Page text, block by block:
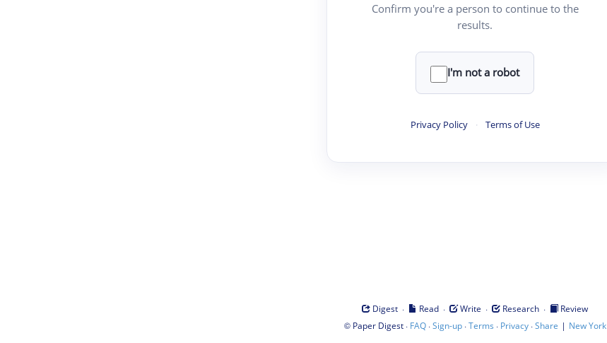
Confirm you're a person to continue to the
results.
I'm not a robot
Privacy Policy · Terms of Use
Digest · Read · Write · Research ·
Review
© Paper Digest· FAQ·Sign-up·Terms · Privacy·Share | New York